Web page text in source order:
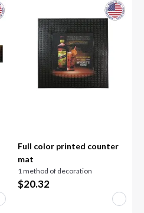
Full color printed counter
mat
1 method of decoration
$20.32